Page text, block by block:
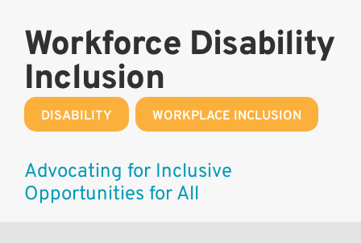
Workforce Disability
Inclusion
DISABILITY WORKPLACE INCLUSION
Advocating for Inclusive
Opportunities for All